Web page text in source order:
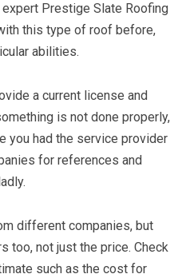
Prestige Slate Roofing
this type of roof before,
abilities.
a current license and
is not done properly,
you had the service provider
for references and
different companies, but
too, not just the price. Check
such as the cost for